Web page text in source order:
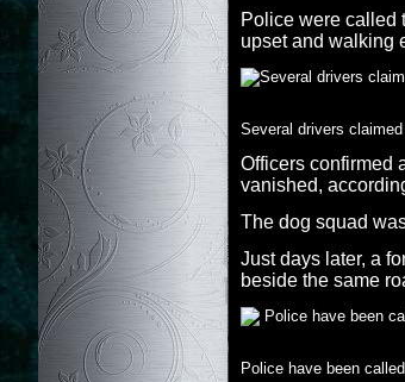
Police were called
upset and walking
Several drivers
Officers confirmed
vanished,
The dog squad
Just days later, a
beside the same
Police have been